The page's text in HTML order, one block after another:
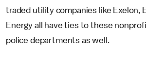
traded utility companies like Exelon,
Energy all have ties to these
police departments as well.